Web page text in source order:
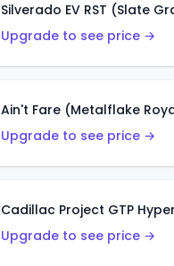
Silverado EV RST (Slate
Upgrade to see price →
Ain't Fare (Metalflake
Upgrade to see price →
Cadillac Project GTP
Upgrade to see price →